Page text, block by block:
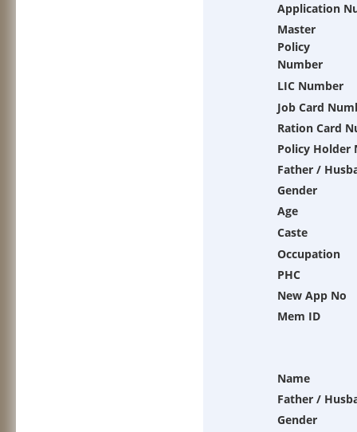
Application
Master
Policy
Number
LIC Number
Job Card
Ration Card
Policy Holder
Father /
Gender
Age
Caste
Occupation
PHC
New App No
Mem ID
Name
Father /
Gender